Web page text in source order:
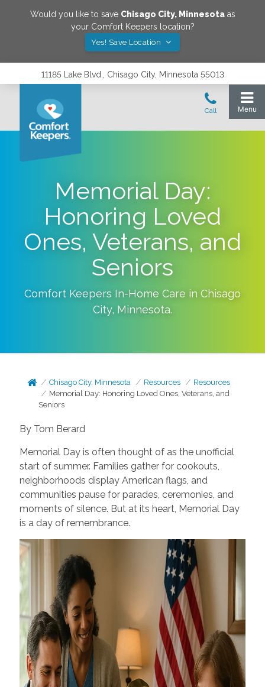
Would you like to save Chisago City, Minnesotaas
your Comfort Keepers location?
Yes! Save Location
11185 Lake Blvd., Chisago City, Minnesota 55013
Memorial Day:
Honoring Loved
Ones, Veterans, and
Seniors
Comfort Keepers In-Home Care in Chisago
City, Minnesota.
Chisago City, Minnesota Resources
Resources
Memorial Day: Honoring Loved Ones, Veterans, and
Seniors
By Tom Berard
Memorial Day is often thought of as the unofficial
start of summer. Families gather for cookouts,
neighborhoods display American flags, and
communities pause for parades, ceremonies, and
moments of silence. But at its heart, Memorial Day
is a day of remembrance.